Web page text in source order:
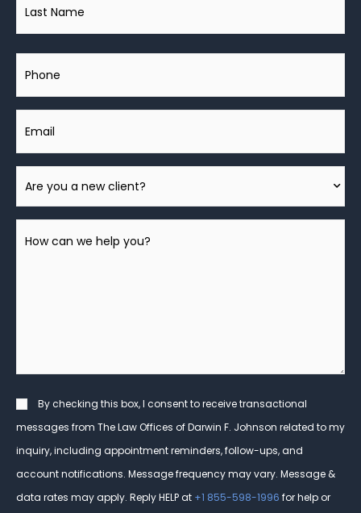
A
New
Consent
By checking this box, I consent to receive transactional
messages from The Law Offices of Darwin F. Johnson related to my
inquiry, including appointment reminders, follow-ups, and
account notifications. Message frequency may vary. Message &
data rates may apply. Reply HELP at +1 855-598-1996 for help or